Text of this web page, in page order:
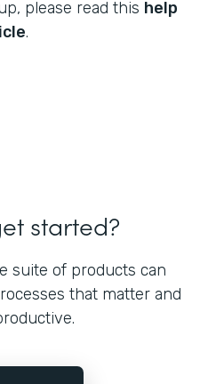
please read this help
.
started?
suite of products can
that matter and